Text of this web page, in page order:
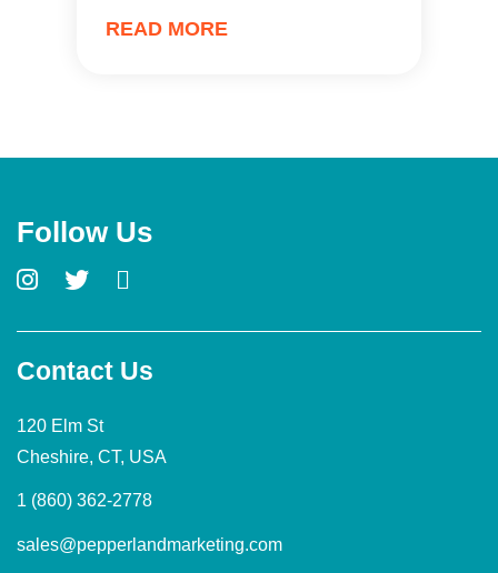
READ MORE
Follow Us
Contact Us
120 Elm St
Cheshire, CT, USA
1 (860) 362-2778
sales@pepperlandmarketing.com